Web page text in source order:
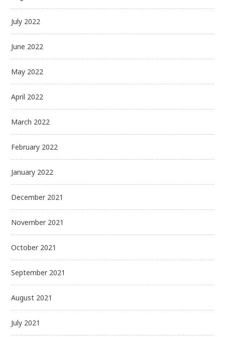
July 2022
June 2022
May 2022
April 2022
March 2022
February 2022
January 2022
December 2021
November 2021
October 2021
September 2021
August 2021
July 2021